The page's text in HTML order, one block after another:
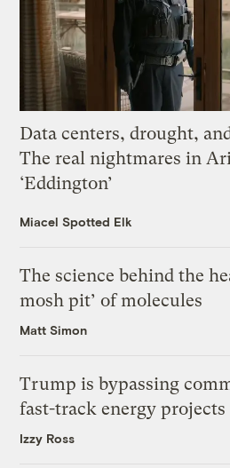
Data centers, drought,
The real nightmares in Ari
‘Eddington’
Miacel Spotted Elk
The science behind the
mosh pit’ of molecules
Matt Simon
Trump is bypassing
fast-track energy
Izzy Ross